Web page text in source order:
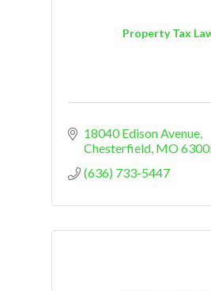
Property Tax
18040 Edison Avenue
Chesterfield MO
(636) 733-5447